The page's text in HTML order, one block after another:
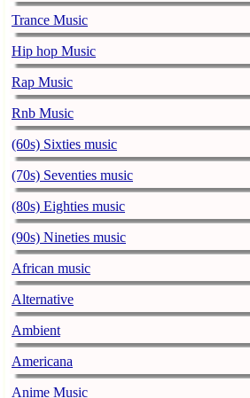
Trance Music
Hip hop Music
Rap Music
Rnb Music
(60s) Sixties music
(70s) Seventies music
(80s) Eighties music
(90s) Nineties music
African music
Alternative
Ambient
Americana
Anime Music